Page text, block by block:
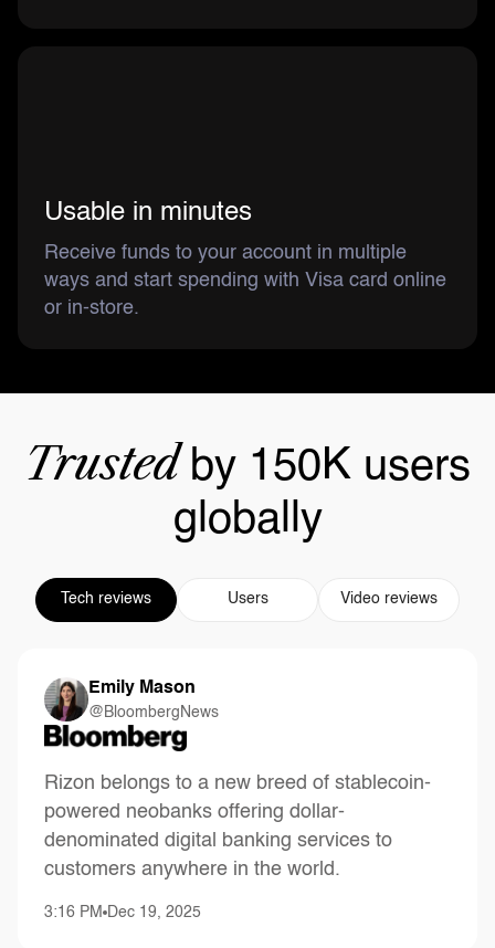
Usable in minutes
Receive funds to your account in multiple
ways and start spending with Visa card online
or in-store.
Trusted by 150K users
globally
Tech reviews Users Video reviews
Emily Mason
@BloombergNews
Rizon belongs to a new breed of stablecoin-
powered neobanks offering dollar-
denominated digital banking services to
customers anywhere in the world.
3:16 PM Dec 19, 2025